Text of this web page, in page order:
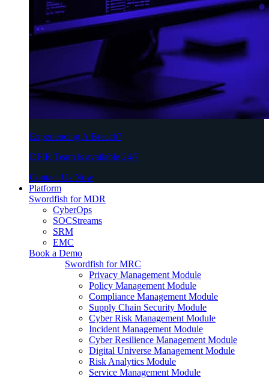
Experiencing A Breach?
DFIR Team is available 24/7
Contact Us Now
Platform
Swordfish for MDR
CyberOps
SOCStreams
SRM
EMC
Book a Demo
Swordfish for MRC
Privacy Management Module
Policy Management Module
Compliance Management Module
Supply Chain Security Module
Cyber Risk Management Module
Incident Management Module
Cyber Resilience Management Module
Digital Universe Management Module
Risk Analytics Module
Service Management Module